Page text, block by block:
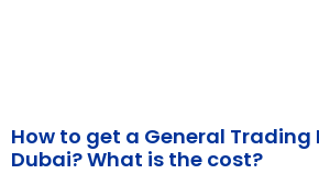
How to get a General Trading
Dubai? What is the cost?